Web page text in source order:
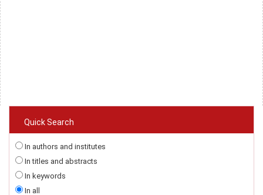
Quick Search
In authors and institutes
In titles and abstracts
In keywords
In all